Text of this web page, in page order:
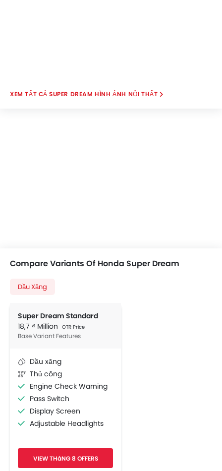
SUPER DREAM HÌNH ẢNH NỘI THẤT
Compare Variants Of Honda Super Dream
Dầu Xăng
Super Dream Standard
18,7 ₫ Million OTR Price
Base Variant Features
Dầu xăng
Thủ công
Engine Check Warning
Pass Switch
Display Screen
Adjustable Headlights
VIEW THáNG 8 OFFERS